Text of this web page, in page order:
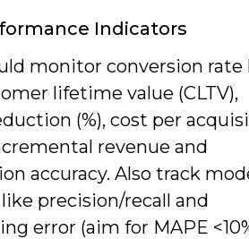
Indicators
monitor conversion rate
lifetime value (CLTV),
(%), cost per
revenue and
accuracy. Also track
precision/recall and
error (aim for MAPE